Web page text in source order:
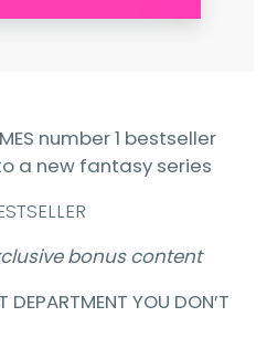
number 1 bestseller
a new fantasy series
bonus content
DEPARTMENT YOU DON’T